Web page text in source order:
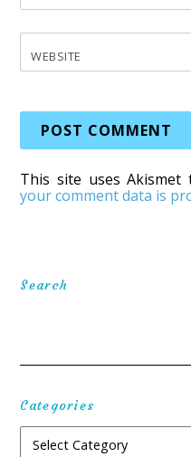
WEBSITE
This site uses Akismet
your comment data is
Search
Categories